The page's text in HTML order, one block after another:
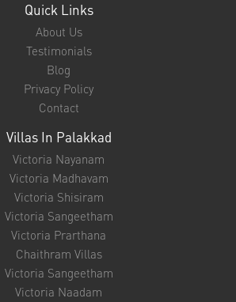
Quick Links
About Us
Testimonials
Blog
Privacy Policy
Contact
Villas In Palakkad
Victoria Nayanam
Victoria Madhavam
Victoria Shisiram
Victoria Sangeetham
Victoria Prarthana
Chaithram Villas
Victoria Sangeetham
Victoria Naadam